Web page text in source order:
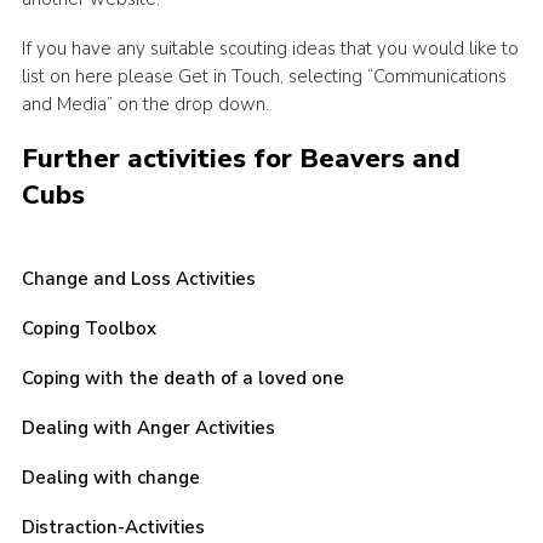
Yellow Card
Purple Card – 2026 version
National Website
Learning Calendar & Booking
Gallery
If you have any suitable scouting ideas that you would like to
list on here please Get in Touch, selecting “Communications
and Media” on the drop down.
Further activities for Beavers and
Cubs
Change and Loss Activities
Coping Toolbox
Coping with the death of a loved one
Dealing with Anger Activities
Dealing with change
Distraction-Activities